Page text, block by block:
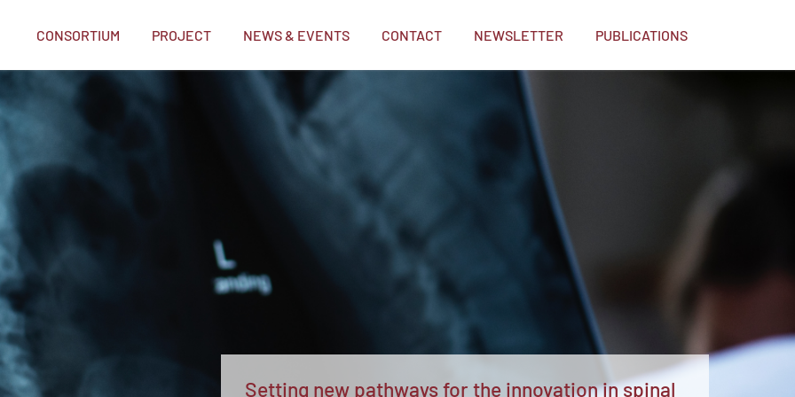
CONSORTIUM PROJECT NEWS & EVENTS CONTACT NEWSLETTER PUBLICATIONS
Setting new pathways for the innovation in spinal